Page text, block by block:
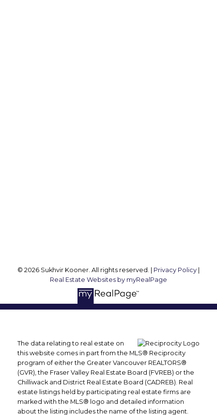
© 2026 Sukhvir Kooner. All rights reserved. | Privacy Policy
Real Estate Websites by myRealPage
The data relating to real estate on
this website comes in part from the MLS® Reciprocity
program of either the Greater Vancouver REALTORS®
(GVR), the Fraser Valley Real Estate Board (FVREB) or the
Chilliwack and District Real Estate Board (CADREB). Real
estate listings held by participating real estate firms are
marked with the MLS® logo and detailed information
about the listing includes the name of the listing agent.